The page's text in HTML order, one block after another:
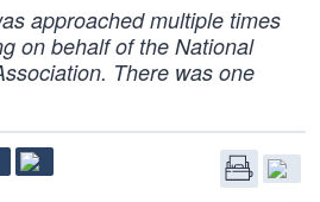
approached multiple times
on behalf of the National
There was one